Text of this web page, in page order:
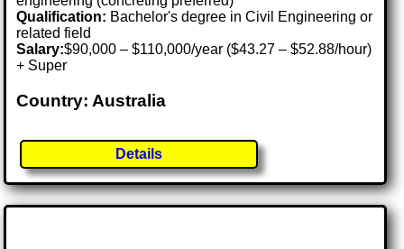
Qualification: Bachelor's degree in Civil Engineering or
related field
Salary:$90,000 – $110,000/year ($43.27 – $52.88/hour)
+ Super
Country: Australia
Details